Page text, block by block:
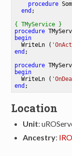
procedure
end ;
{ TMyService }
procedure
begin
  WriteLn (
end ;
procedure
begin
  WriteLn (
end
Location
Unit:
Ancestry: